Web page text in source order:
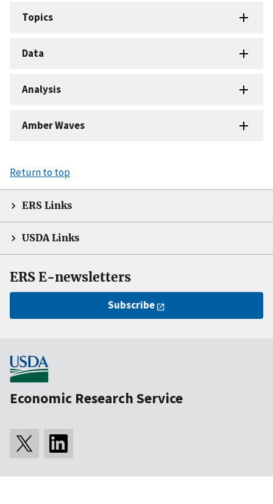
Topics
Data
Analysis
Amber Waves
Return to top
ERS Links
USDA Links
ERS E-newsletters
Subscribe
Economic Research Service